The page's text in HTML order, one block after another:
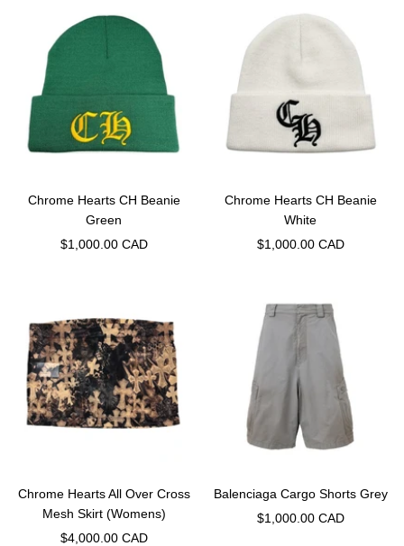
Chrome Hearts CH Beanie
Green
Sale
$1,000.00 CAD
Chrome Hearts CH Beanie
White
Sale
$1,000.00 CAD
Chrome Hearts All Over Cross
Mesh Skirt (Womens)
Sale
$4,000.00 CAD
Balenciaga Cargo Shorts Grey
Sale
$1,000.00 CAD